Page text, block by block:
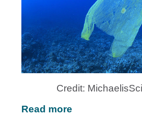
Credit:
Read more